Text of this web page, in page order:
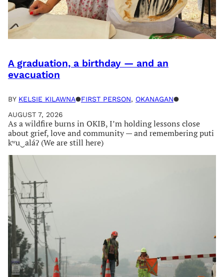
A graduation, a birthday — and an
evacuation
BY KELSIE KILAWNA●FIRST PERSON, OKANAGAN●
AUGUST 7, 2026
As a wildfire burns in OKIB, I’m holding lessons close
about grief, love and community — and remembering puti
kʷu‿aláʔ (We are still here)